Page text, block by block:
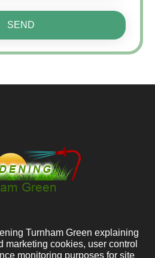
SEND
Turnham Green explaining
marketing cookies, user control
monitoring purposes for site